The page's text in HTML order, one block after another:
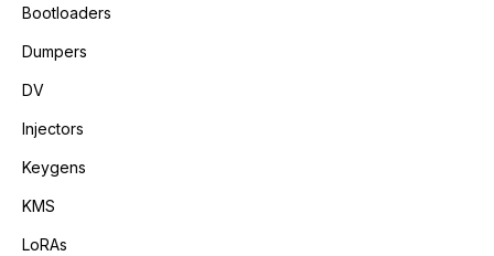
Bootloaders
Dumpers
DV
Injectors
Keygens
KMS
LoRAs